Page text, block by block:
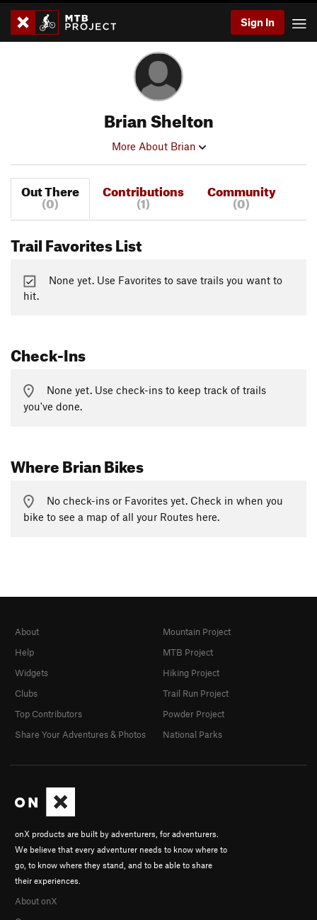
Sign In
Brian Shelton
More About Brian
Out There
(0)
Contributions
(1)
Community
(0)
Trail Favorites List
None yet. Use Favorites to save trails you want to
hit.
Check-Ins
None yet. Use check-ins to keep track of trails
you've done.
Where Brian Bikes
No check-ins or Favorites yet. Check in when you
bike to see a map of all your Routes here.
onX products are built by adventurers, for adventurers.
We believe that every adventurer needs to know where to
go, to know where they stand, and to be able to share
their experiences.
About onX
About
Help
Widgets
Clubs
Top Contributors
Share Your Adventures & Photos
Mountain Project
MTB Project
Hiking Project
Trail Run Project
Powder Project
National Parks